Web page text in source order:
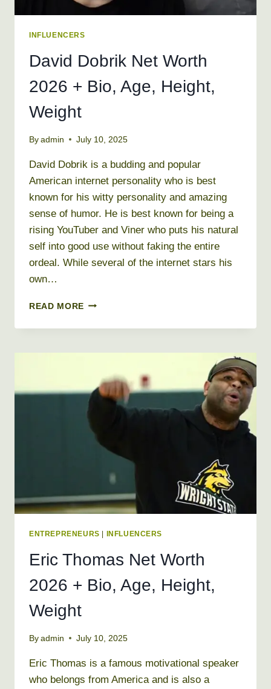
INFLUENCERS
David Dobrik Net Worth
2026 + Bio, Age, Height,
Weight
By admin July 10, 2025
David Dobrik is a budding and popular
American internet personality who is best
known for his witty personality and amazing
sense of humor. He is best known for being a
rising YouTuber and Viner who puts his natural
self into good use without faking the entire
ordeal. While several of the internet stars his
own…
READ MORE DAVID
NET
BIO,
AGE,
HEIGHT,
ENTREPRENEURS INFLUENCERS
Eric Thomas Net Worth
2026 + Bio, Age, Height,
Weight
By admin July 10, 2025
Eric Thomas is a famous motivational speaker
who belongs from America and is also a